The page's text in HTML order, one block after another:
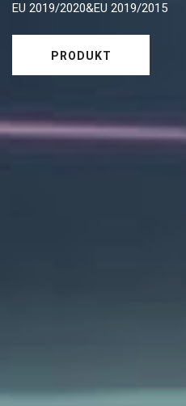
EU 2019/2020&EU 2019/2015
PRODUKT